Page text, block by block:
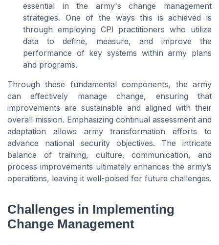
essential in the army's change management
strategies. One of the ways this is achieved is
through employing CPI practitioners who utilize
data to define, measure, and improve the
performance of key systems within army plans
and programs.
Through these fundamental components, the army
can effectively manage change, ensuring that
improvements are sustainable and aligned with their
overall mission. Emphasizing continual assessment and
adaptation allows army transformation efforts to
advance national security objectives. The intricate
balance of training, culture, communication, and
process improvements ultimately enhances the army’s
operations, leaving it well-poised for future challenges.
Challenges in Implementing
Change Management